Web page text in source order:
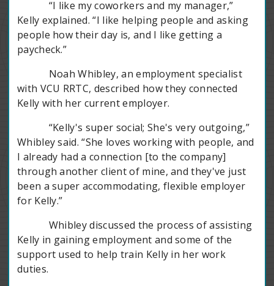
“I like my coworkers and my manager,”
Kelly explained. “I like helping people and asking
people how their day is, and I like getting a
paycheck.”
Noah Whibley, an employment specialist
with VCU RRTC, described how they connected
Kelly with her current employer.
“Kelly's super social; She's very outgoing,”
Whibley said. “She loves working with people, and
I already had a connection [to the company]
through another client of mine, and they've just
been a super accommodating, flexible employer
for Kelly.”
Whibley discussed the process of assisting
Kelly in gaining employment and some of the
support used to help train Kelly in her work
duties.